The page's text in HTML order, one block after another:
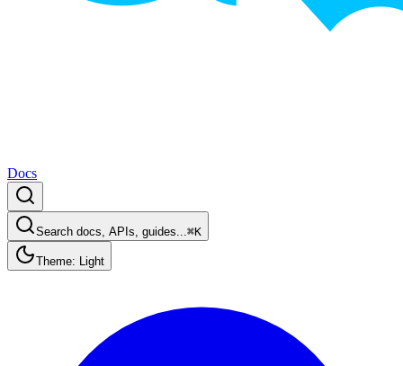
Docs
Search docs, APIs, guides...⌘K
Theme: Light